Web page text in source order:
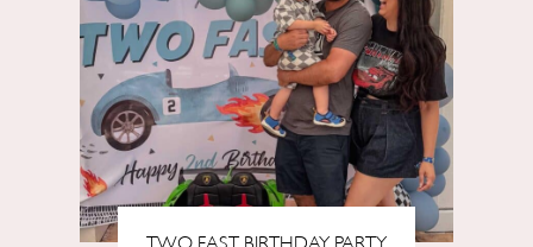
TWO FAST BIRTHDAY PARTY